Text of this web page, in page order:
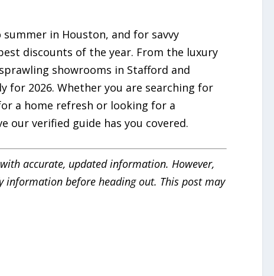
in Houston, and for savvy
discounts of the year. From the luxury
showrooms in Stafford and
for 2026. Whether you are searching for
a home refresh or looking for a
our verified guide has you covered.
accurate, updated information.However,
information before heading out. This post may